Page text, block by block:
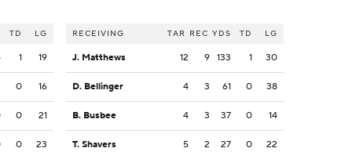
TD LG
1 19
0 16
0 21
0 23
RECEIVING TAR REC YDS TD LG
J. Matthews 12 9 133 1 30
D. Bellinger 4 3 61 0 38
B. Busbee 4 3 37 0 14
T. Shavers 5 2 27 0 22